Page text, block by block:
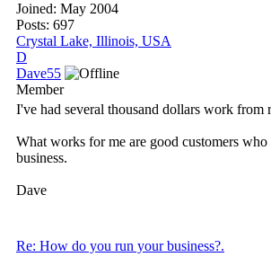
Joined: May 2004
Posts: 697
Crystal Lake, Illinois, USA
D
Dave55
Member
I've had several thousand dollars work
What works for me are good customers
business.
Dave
Re: How do you run your business?.